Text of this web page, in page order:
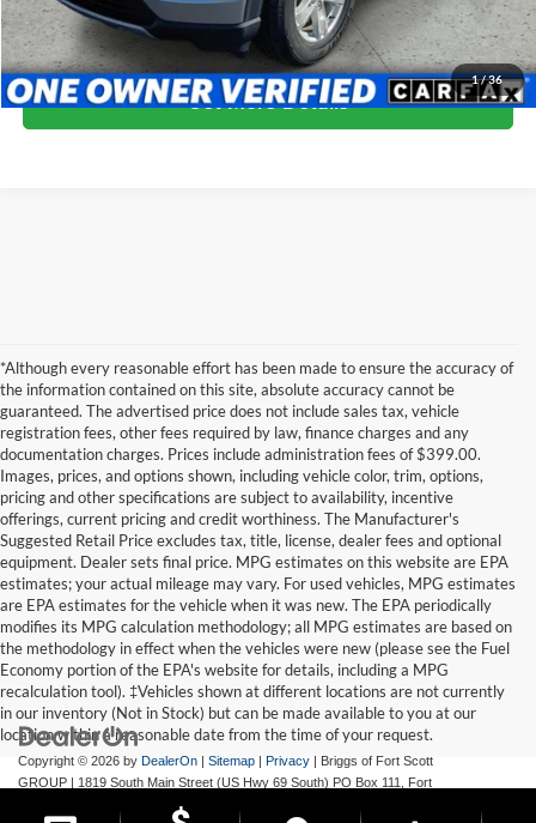
1/36
Schedule VIP Test Drive
Get More Details
*Although every reasonable effort has been made to ensure the accuracy of
the information contained on this site, absolute accuracy cannot be
guaranteed. The advertised price does not include sales tax, vehicle
registration fees, other fees required by law, finance charges and any
documentation charges. Prices include administration fees of $399.00.
Images, prices, and options shown, including vehicle color, trim, options,
pricing and other specifications are subject to availability, incentive
offerings, current pricing and credit worthiness. The Manufacturer's
Suggested Retail Price excludes tax, title, license, dealer fees and optional
equipment. Dealer sets final price. MPG estimates on this website are EPA
estimates; your actual mileage may vary. For used vehicles, MPG estimates
are EPA estimates for the vehicle when it was new. The EPA periodically
modifies its MPG calculation methodology; all MPG estimates are based on
the methodology in effect when the vehicles were new (please see the Fuel
Economy portion of the EPA's website for details, including a MPG
recalculation tool). ‡Vehicles shown at different locations are not currently
in our inventory (Not in Stock) but can be made available to you at our
location within a reasonable date from the time of your request.
Copyright © 2026 by DealerOn | Sitemap | Privacy | Briggs of Fort Scott
GROUP | 1819 South Main Street (US Hwy 69 South) PO Box 111,
Fort
620-644-9888